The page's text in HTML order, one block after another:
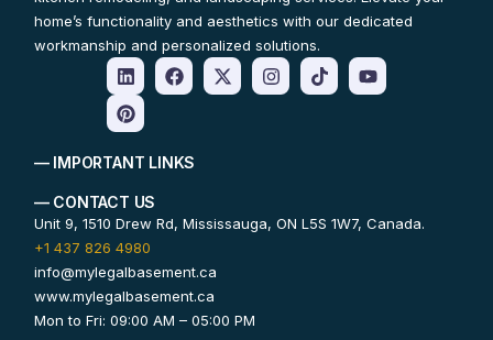
home’s functionality and aesthetics with our dedicated
workmanship and personalized solutions.
— IMPORTANT LINKS
— CONTACT US
Unit 9, 1510 Drew Rd, Mississauga, ON L5S 1W7, Canada.
+1 437 826 4980
info@mylegalbasement.ca
www.mylegalbasement.ca
Mon to Fri: 09:00 AM – 05:00 PM